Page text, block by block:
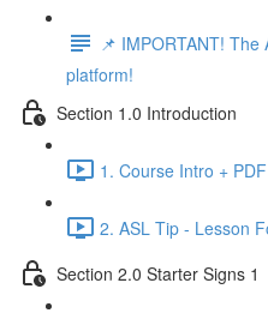
📌 IMPORTANT!
platform!
Section 1.0 Introduction
1. Course Intro +
2. ASL Tip - Lesson
Section 2.0 Starter Signs 1